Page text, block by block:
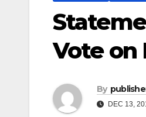
Vote on
By
DEC 13,